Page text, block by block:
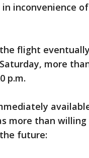
inconvenience
flight
more
p.m.
more than willing
future: